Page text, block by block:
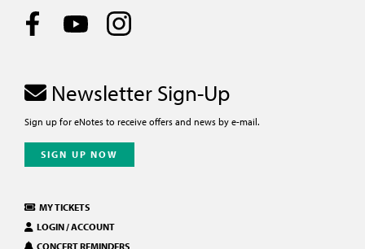
MY TICKETS
LOGIN / ACCOUNT
CONCERT REMINDERS
Newsletter Sign-Up
Sign up for eNotes to receive offers and news by e-mail.
SIGN UP NOW